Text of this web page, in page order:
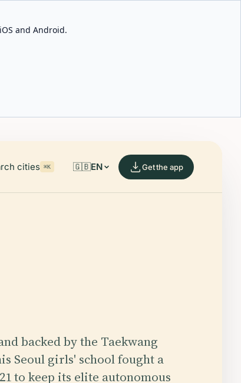
and Android.
cities ⌘K 🇬🇧EN Get the app
backed by the Taekwang
Seoul girls' school fought a
to keep its elite autonomous